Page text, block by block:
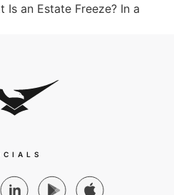
Is an Estate Freeze? In a